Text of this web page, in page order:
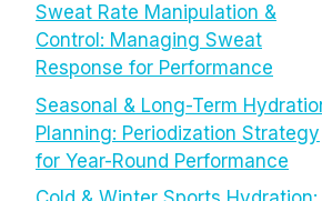
Sweat Rate Manipulation &
Control: Managing Sweat
Response for Performance
Seasonal & Long-Term
Planning: Periodization Strategy
for Year-Round Performance